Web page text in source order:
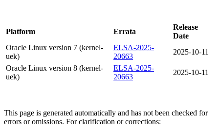
Platform Errata
Release
Date
Oracle Linux version 7 (kernel-
uek)
ELSA-2025-
20663
2025-10-11
Oracle Linux version 8 (kernel-
uek)
ELSA-2025-
20663
2025-10-11
This page is generated automatically and has not been checked for
errors or omissions. For clarification or corrections: